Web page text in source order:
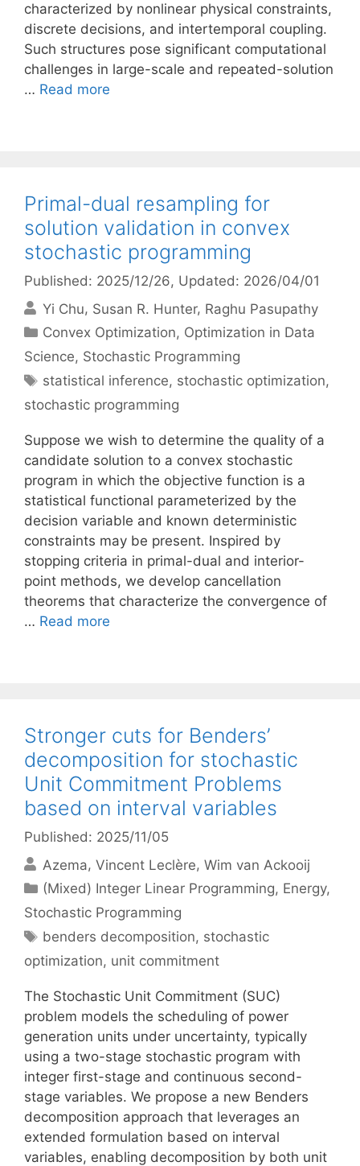
characterized by nonlinear physical constraints,
discrete decisions, and intertemporal coupling.
Such structures pose significant computational
challenges in large-scale and repeated-solution
… Read more
Primal-dual resampling for
solution validation in convex
stochastic programming
Published: 2025/12/26, Updated: 2026/04/01
Yi Chu Susan R. Hunter Raghu Pasupathy
Categories
Convex Optimization, Optimization in Data
Science, Stochastic Programming
Tags
statistical inference, stochastic optimization,
stochastic programming
Suppose we wish to determine the quality of a
candidate solution to a convex stochastic
program in which the objective function is a
statistical functional parameterized by the
decision variable and known deterministic
constraints may be present. Inspired by
stopping criteria in primal-dual and interior-
point methods, we develop cancellation
theorems that characterize the convergence of
… Read more
Stronger cuts for Benders’
decomposition for stochastic
Unit Commitment Problems
based on interval variables
Published: 2025/11/05
Azema Vincent Leclère Wim van Ackooij
Categories
(Mixed) Integer Linear Programming, Energy,
Stochastic Programming
Tags
benders decomposition, stochastic
optimization, unit commitment
The Stochastic Unit Commitment (SUC)
problem models the scheduling of power
generation units under uncertainty, typically
using a two-stage stochastic program with
integer first-stage and continuous second-
stage variables. We propose a new Benders
decomposition approach that leverages an
extended formulation based on interval
variables, enabling decomposition by both unit